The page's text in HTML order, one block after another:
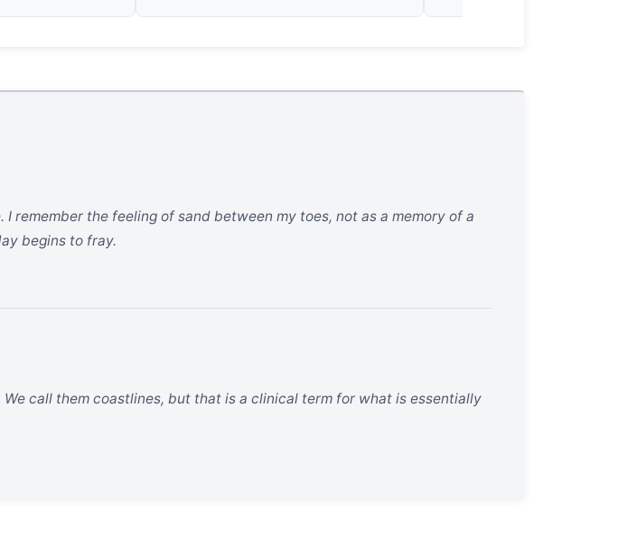
the feeling of sand between my toes, not as a memory of a
begins to fray.
call them coastlines, but that is a clinical term for what is essentially